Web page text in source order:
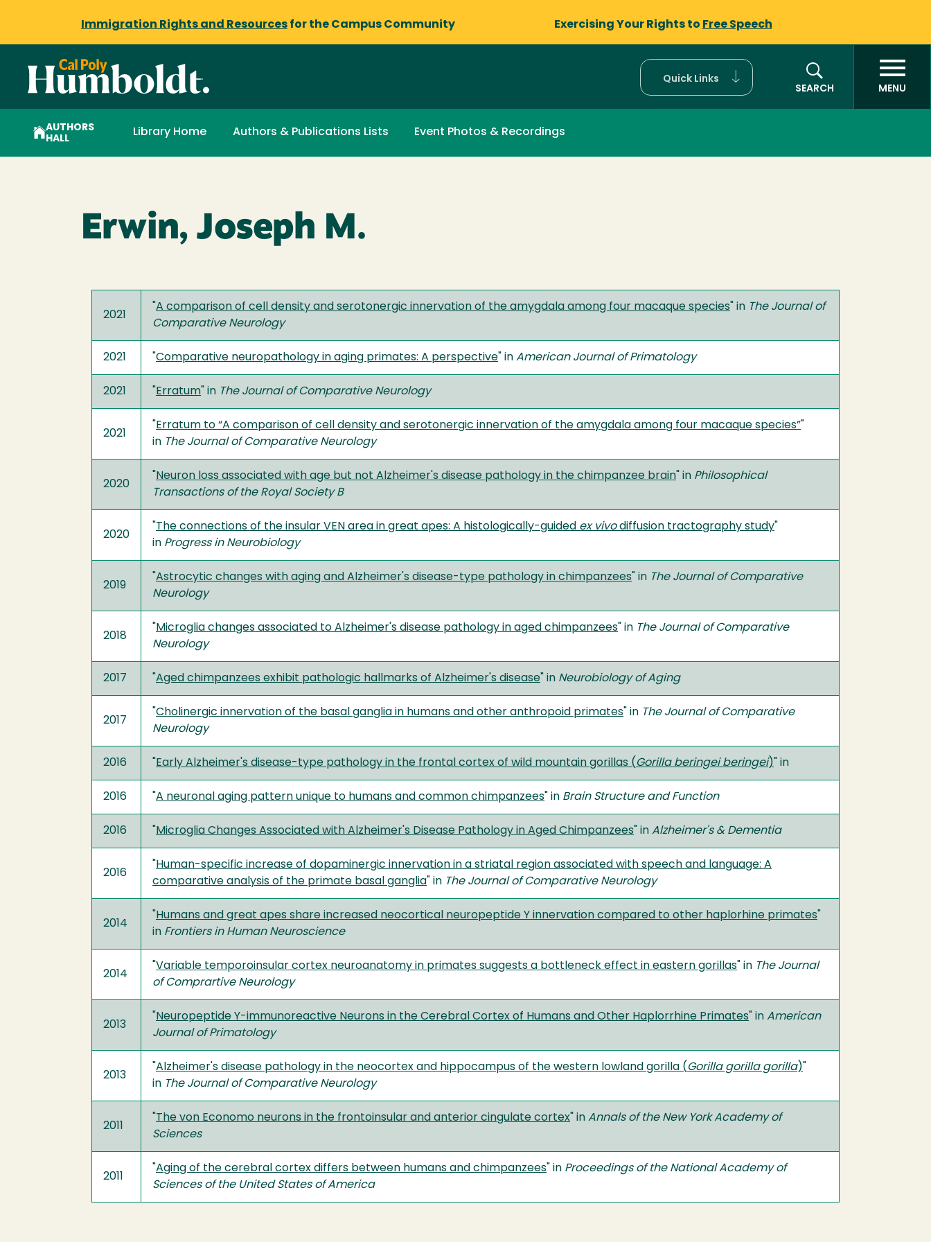
Immigration Rights and Resources for the Campus Community Exercising Your Rights to Free Speech
Quick Links
SEARCH
MENU
AUTHORS
HALL
Library Home Authors & Publications Lists Event Photos & Recordings
Erwin, Joseph M.
2021
A comparison of cell density and serotonergic innervation of the amygdala among four macaque species " in The Journal of
Comparative Neurology
2021 Comparative neuropathology in aging primates: A perspective " in American Journal of Primatology
2021 Erratum " in The Journal of Comparative Neurology
2021
Erratum to “A comparison of cell density and serotonergic innervation of the amygdala among four macaque species”
in The Journal of Comparative Neurology
2020
Neuron loss associated with age but not Alzheimer's disease pathology in the chimpanzee brain " in Philosophical
Transactions of the Royal Society B
2020
The connections of the insular VEN area in great apes: A histologically-guided ex vivodiffusion tractography study
in Progress in Neurobiology
2019
Astrocytic changes with aging and Alzheimer's disease-type pathology in chimpanzees " in The Journal of Comparative
Neurology
2018
Microglia changes associated to Alzheimer's disease pathology in aged chimpanzees " in The Journal of Comparative
Neurology
2017 Aged chimpanzees exhibit pathologic hallmarks of Alzheimer's disease " in Neurobiology of Aging
2017
Cholinergic innervation of the basal ganglia in humans and other anthropoid primates " in The Journal of Comparative
Neurology
2016 Early Alzheimer's disease-type pathology in the frontal cortex of wild mountain gorillas ( Gorilla beringei beringei) " in
2016 A neuronal aging pattern unique to humans and common chimpanzees " in Brain Structure and Function
2016 Microglia Changes Associated with Alzheimer's Disease Pathology in Aged Chimpanzees " in Alzheimer's & Dementia
2016
Human-specific increase of dopaminergic innervation in a striatal region associated with speech and language: A
comparative analysis of the primate basal ganglia " in The Journal of Comparative Neurology
2014
Humans and great apes share increased neocortical neuropeptide Y innervation compared to other haplorhine primates
in Frontiers in Human Neuroscience
2014
Variable temporoinsular cortex neuroanatomy in primates suggests a bottleneck effect in eastern gorillas " in The Journal
of Comprartive Neurology
2013
Neuropeptide Y-immunoreactive Neurons in the Cerebral Cortex of Humans and Other Haplorrhine Primates " in American
Journal of Primatology
2013
Alzheimer's disease pathology in the neocortex and hippocampus of the western lowland gorilla ( Gorilla gorilla gorilla)
in The Journal of Comparative Neurology
2011
The von Economo neurons in the frontoinsular and anterior cingulate cortex " in Annals of the New York Academy of
Sciences
2011
Aging of the cerebral cortex differs between humans and chimpanzees " in Proceedings of the National Academy of
Sciences of the United States of America